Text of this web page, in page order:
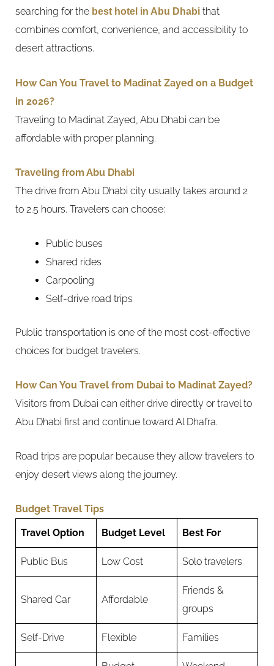
searching for the best hotel in Abu Dhabi that
combines comfort, convenience, and accessibility to
desert attractions.
How Can You Travel to Madinat Zayed on a Budget
in 2026?
Traveling to Madinat Zayed, Abu Dhabi can be
affordable with proper planning.
Traveling from Abu Dhabi
The drive from Abu Dhabi city usually takes around 2
to 2.5 hours. Travelers can choose:
Public buses
Shared rides
Carpooling
Self-drive road trips
Public transportation is one of the most cost-effective
choices for budget travelers.
How Can You Travel from Dubai to Madinat Zayed?
Visitors from Dubai can either drive directly or travel to
Abu Dhabi first and continue toward Al Dhafra.
Road trips are popular because they allow travelers to
enjoy desert views along the journey.
Budget Travel Tips
Travel Option Budget Level Best For
Public Bus Low Cost Solo travelers
Shared Car Affordable
Friends &
groups
Self-Drive Flexible Families